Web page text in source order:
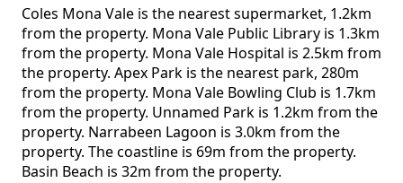
Coles Mona Vale is the nearest supermarket, 1.2km
from the property. Mona Vale Public Library is 1.3km
from the property. Mona Vale Hospital is 2.5km from
the property. Apex Park is the nearest park, 280m
from the property. Mona Vale Bowling Club is 1.7km
from the property. Unnamed Park is 1.2km from the
property. Narrabeen Lagoon is 3.0km from the
property. The coastline is 69m from the property.
Basin Beach is 32m from the property.